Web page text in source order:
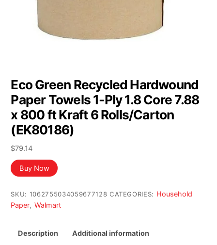
Eco Green Recycled Hardwound
Paper Towels 1-Ply 1.8 Core 7.88
x 800 ft Kraft 6 Rolls/Carton
(EK80186)
$79.14
Buy Now
SKU: 1062755034059677128 CATEGORIES: Household
Paper, Walmart
Description Additional information